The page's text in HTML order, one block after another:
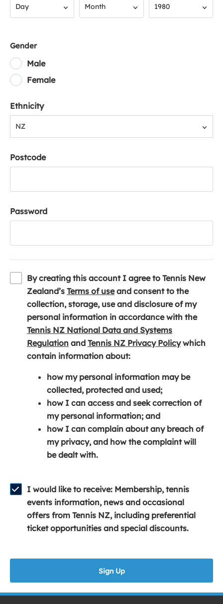
Day Month 1980
Gender
Male
Female
Ethnicity
NZ
Postcode
Password
By creating this account I agree to Tennis New
Zealand’s Terms of use(
o
p
e
n
s
n
a
n
e
w
w
d
o
w
)
and consent to the
collection, storage, use and disclosure of my
personal information in accordance with the
Tennis NZ National Data and Systems
Regulation (
o
e
n
s
i
n
a
n
w
w
i
n
and Tennis NZ Privacy Policy(
e
s
n
a
w
w
i
n
which
contain information about:
how my personal information may be
collected, protected and used;
how I can access and seek correction of
my personal information; and
how I can complain about any breach of
my privacy, and how the complaint will
be dealt with.
I would like to receive: Membership, tennis
events information, news and occasional
offers from Tennis NZ, including preferential
ticket opportunities and special discounts.
Sign Up